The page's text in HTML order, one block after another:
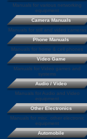
Manuals for various networking
equipment
Camera Manuals
Manuals for still and video cameras
Phone Manuals
Manuals for home & cell phones
Video Game
Manuals for Video games and
systems
Audio / Video
Manuals for Audio and Video
equipment
Other Electronics
Manuals for misc. other electronic
equipment
Automobile